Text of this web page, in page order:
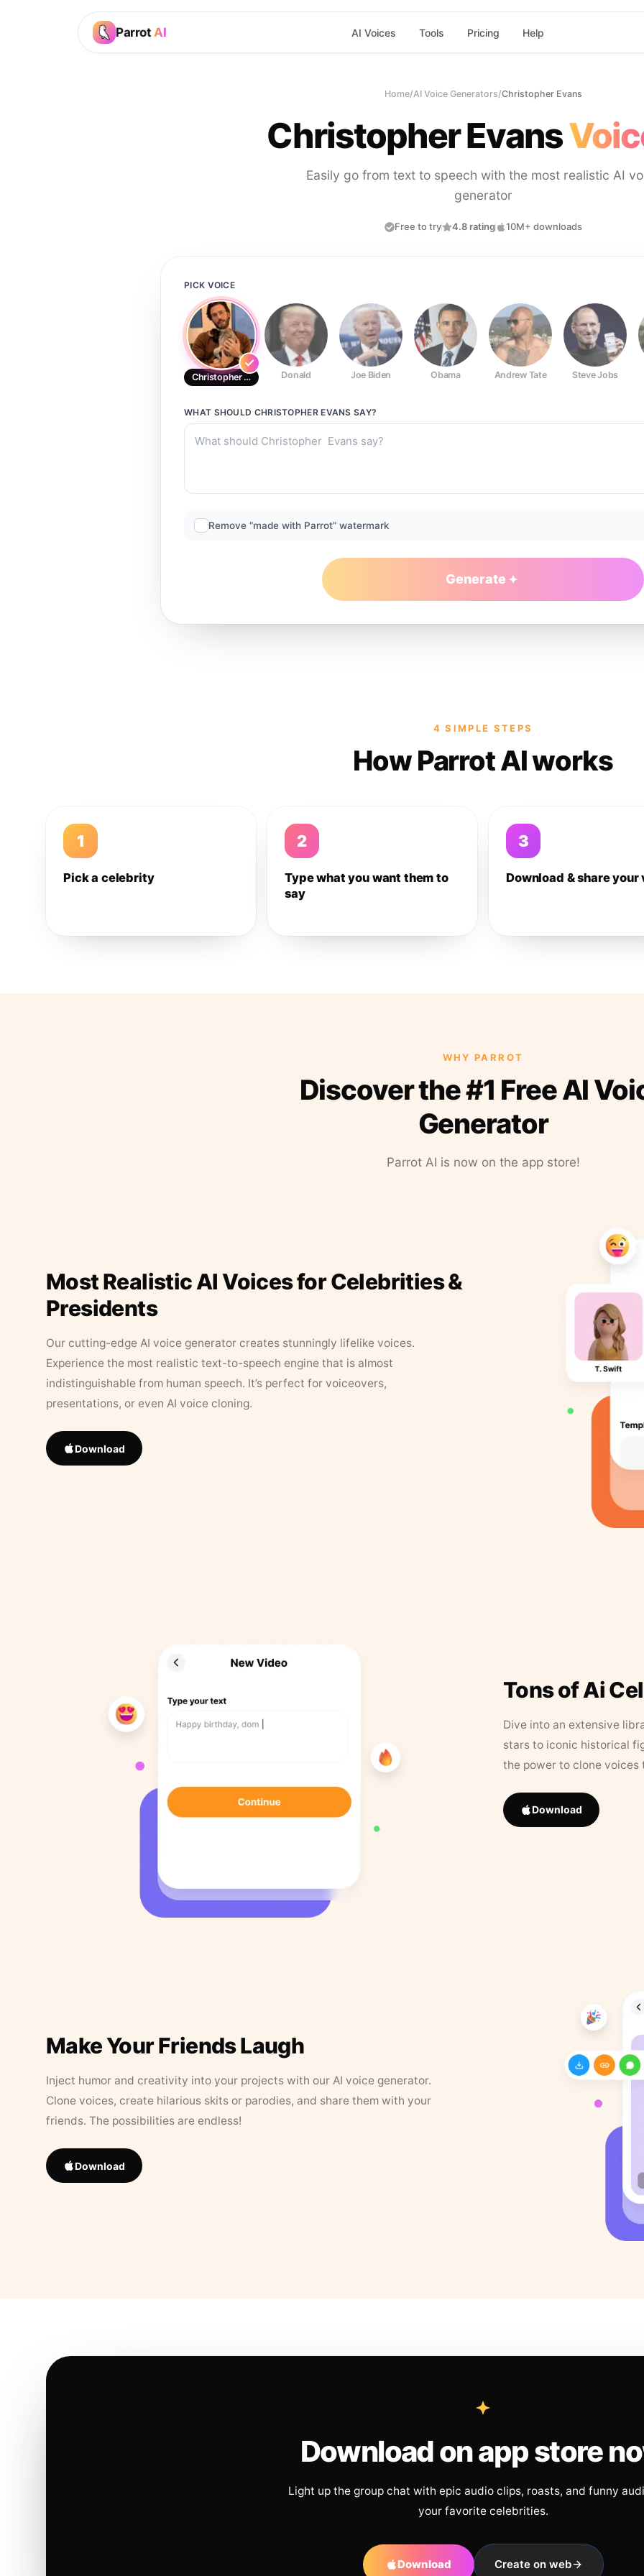
Parrot AI AI Voices Tools Pricing Help
Home/AI Voice Generators/Christopher Evans
Christopher Evans
Easily go from text to speech with the most realistic AI
generator
Free to try 4.8 rating 10M+ downloads
PICK VOICE
Christopher Evans Donald Joe Biden Obama Andrew Tate Steve Jobs
WHAT SHOULD CHRISTOPHER EVANS SAY?
Remove “made with Parrot” watermark
Generate
4 SIMPLE STEPS
How Parrot AI works
1
Pick a celebrity
2
Type what you want them to
say
3
Download & share your
WHY PARROT
Discover the #1 Free AI
Generator
Parrot AI is now on the app store!
Most Realistic AI Voices for Celebrities &
Presidents
Our cutting-edge AI voice generator creates stunningly lifelike voices.
Experience the most realistic text-to-speech engine that is almost
indistinguishable from human speech. It’s perfect for voiceovers,
presentations, or even AI voice cloning.
Download
Tons of Ai
Dive into an extensive
stars to iconic historical
the power to clone
Download
Make Your Friends Laugh
Inject humor and creativity into your projects with our AI voice generator.
Clone voices, create hilarious skits or parodies, and share them with your
friends. The possibilities are endless!
Download
Download on app store
Light up the group chat with epic audio clips, roasts, and funny
your favorite celebrities.
Download Create on web